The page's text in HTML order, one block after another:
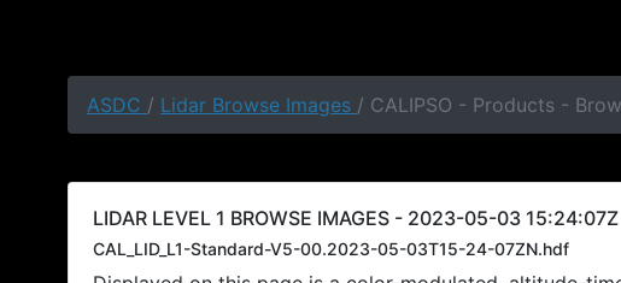
ASDC / Lidar Browse Images / CALIPSO - Products -
LIDAR LEVEL 1 BROWSE IMAGES - 2023-05-03
CAL_LID_L1-Standard-V5-00.2023-05-03T15-24-07ZN.hdf